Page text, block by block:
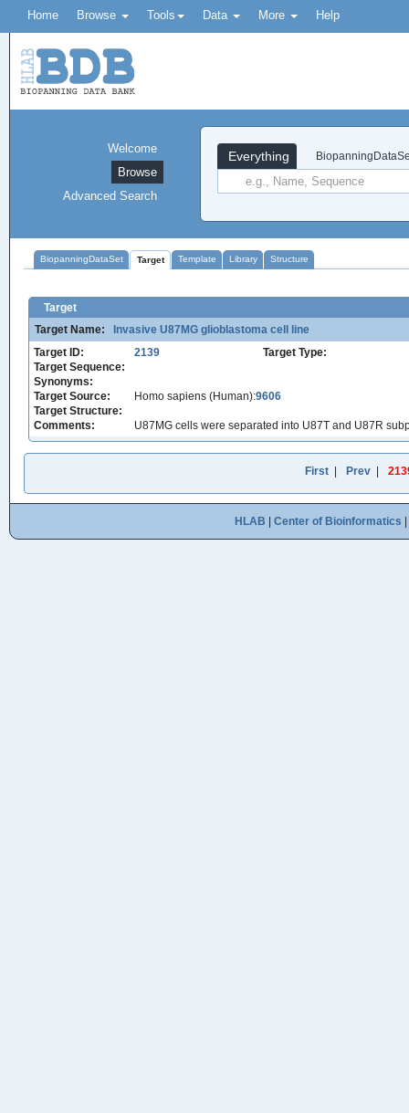
Home Browse Tools Data More Help
Everything
Welcome
Browse
Advanced Search
BiopanningDataSet Target Template Library Structure
Target
Target Name:
Invasive U87MG glioblastoma cell line
Target ID:
2139
Target Type:
Target Sequence:
Synonyms:
Target Source:
Homo sapiens (Human):9606
Target Structure:
Comments:
U87MG cells were separated into U87T and U87R
First Prev
HLAB Center of Bioinformatics